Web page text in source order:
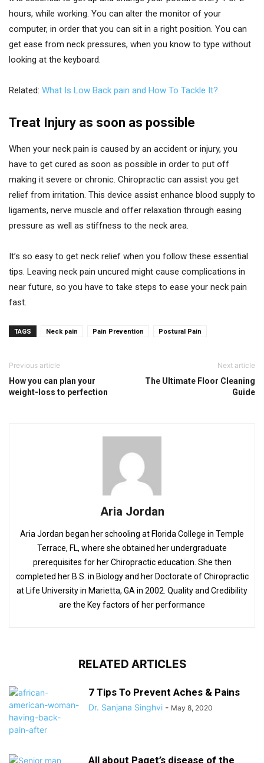
hours, while working. You can alter the monitor of your
computer, in order that you can sit in a right position. You can
get ease from neck pressures, when you know to type without
looking at the keyboard.
Related: What Is Low Back pain and How To Tackle It?
Treat Injury as soon as possible
When your neck pain is caused by an accident or injury, you
have to get cured as soon as possible in order to put off
making it severe or chronic. Chiropractic can assist you get
relief from irritation. This device assist enhance blood supply to
ligaments, nerve muscle and offer relaxation through easing
pressure as well as stiffness to the neck area.
It’s so easy to get neck relief when you follow these essential
tips. Leaving neck pain uncured might cause complications in
near future, so you have to take steps to ease your neck pain
fast.
TAGS Neck pain Pain Prevention Postural Pain
Previous article
How you can plan your
weight-loss to perfection
Next article
The Ultimate Floor Cleaning
Guide
Aria Jordan
Aria Jordan began her schooling at Florida College in Temple
Terrace, FL, where she obtained her undergraduate
prerequisites for her Chiropractic education. She then
completed her B.S. in Biology and her Doctorate of Chiropractic
at Life University in Marietta, GA in 2002. Quality and Credibility
are the Key factors of her performance
RELATED ARTICLES
7 Tips To Prevent Aches & Pains
Dr. Sanjana Singhvi - May 8, 2020
All about Paget’s disease of the